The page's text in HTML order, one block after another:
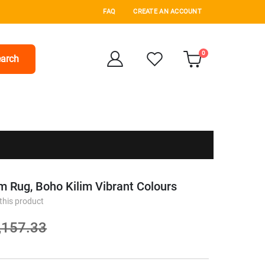
FAQ CREATE AN ACCOUNT
Cart
0items
Rug, Boho Kilim Vibrant Colours
product